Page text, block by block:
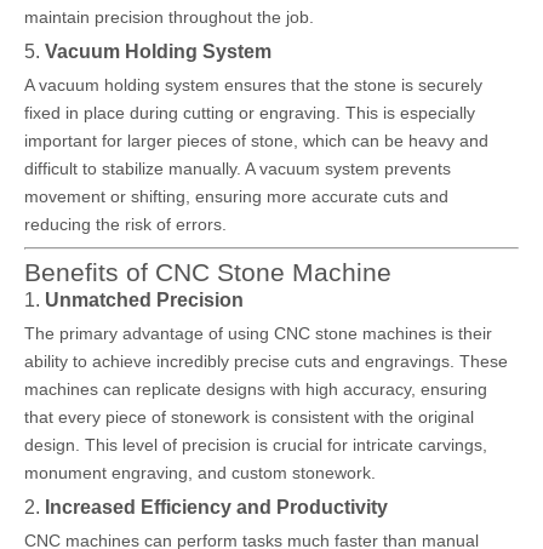
maintain precision throughout the job.
5. Vacuum Holding System
A vacuum holding system ensures that the stone is securely
fixed in place during cutting or engraving. This is especially
important for larger pieces of stone, which can be heavy and
difficult to stabilize manually. A vacuum system prevents
movement or shifting, ensuring more accurate cuts and
reducing the risk of errors.
Benefits of CNC Stone Machine
1. Unmatched Precision
The primary advantage of using CNC stone machines is their
ability to achieve incredibly precise cuts and engravings. These
machines can replicate designs with high accuracy, ensuring
that every piece of stonework is consistent with the original
design. This level of precision is crucial for intricate carvings,
monument engraving, and custom stonework.
2. Increased Efficiency and Productivity
CNC machines can perform tasks much faster than manual